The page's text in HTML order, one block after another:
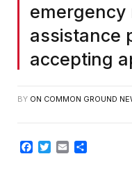
emergency
assistance
accepting
BY ON COMMON GROUND
Facebook
TwitterEmail